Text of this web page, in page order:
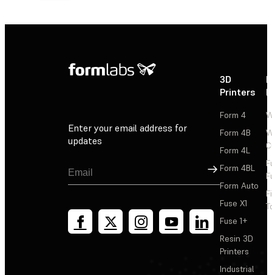
Enter your email address for
updates
Sign Up
3D
Printers
Form 4
Form 4B
Form 4L
Form 4BL
Form Auto
Fuse X1
Fuse 1+
Resin 3D
Printers
Industrial